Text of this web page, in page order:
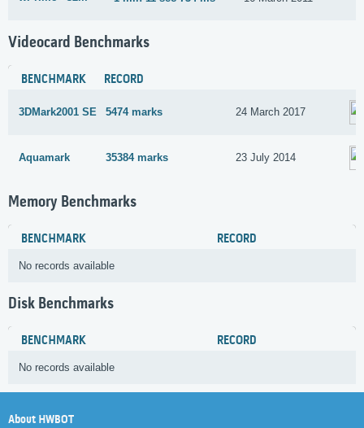
Videocard Benchmarks
BENCHMARK RECORD
3DMark2001 SE 5474 marks 24 March 2017
Aquamark 35384 marks 23 July 2014
Memory Benchmarks
BENCHMARK RECORD
No records available
Disk Benchmarks
BENCHMARK RECORD
No records available
About HWBOT